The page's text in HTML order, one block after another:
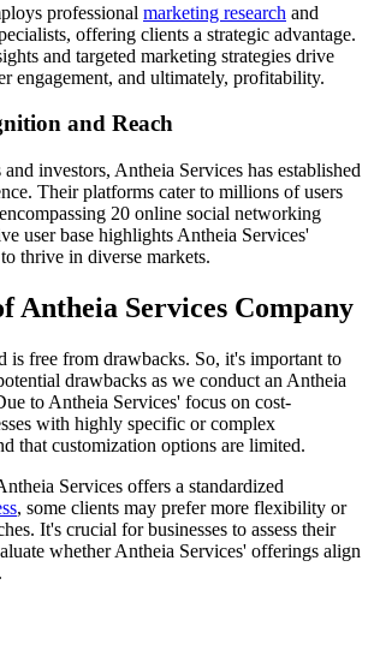
professional marketing research and
offering clients a strategic advantage.
and targeted marketing strategies drive
engagement, and ultimately, profitability.
and Reach
investors, Antheia Services has established
Their platforms cater to millions of users
20 online social networking
user base highlights Antheia Services'
thrive in diverse markets.
Antheia Services Company
is free from drawbacks. So, it's important to
drawbacks as we conduct an Antheia
to Antheia Services' focus on cost-
with highly specific or complex
that customization options are limited.
Services offers a standardized
, some clients may prefer more flexibility or
It's crucial for businesses to assess their
whether Antheia Services' offerings align